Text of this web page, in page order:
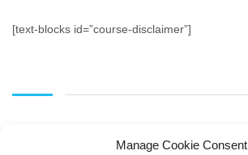
Manage Cookie Consent
[text-blocks id=”course-disclaimer”]